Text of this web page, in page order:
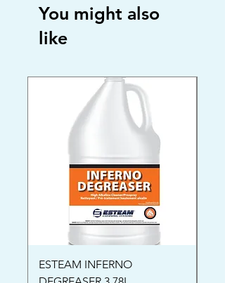
You might also
like
ESTEAM INFERNO